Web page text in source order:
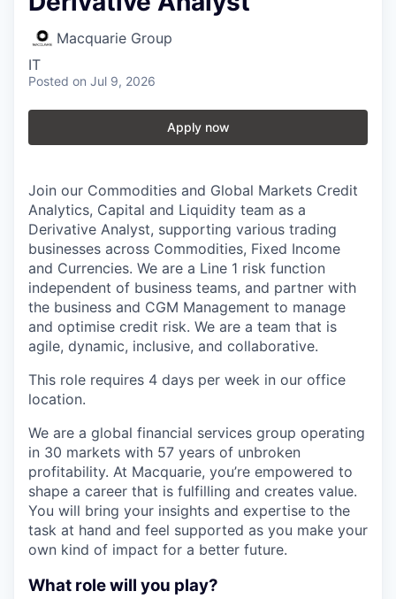
Macquarie Group
IT
Posted on Jul 9, 2026
Apply now
Join our Commodities and Global Markets Credit
Analytics, Capital and Liquidity team as a
Derivative Analyst, supporting various trading
businesses across Commodities, Fixed Income
and Currencies. We are a Line 1 risk function
independent of business teams, and partner with
the business and CGM Management to manage
and optimise credit risk. We are a team that is
agile, dynamic, inclusive, and collaborative.
This role requires 4 days per week in our office
location.
We are a global financial services group operating
in 30 markets with 57 years of unbroken
profitability. At Macquarie, you’re empowered to
shape a career that is fulfilling and creates value.
You will bring your insights and expertise to the
task at hand and feel supported as you make your
own kind of impact for a better future.
What role will you play?